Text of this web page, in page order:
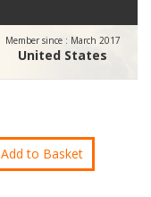
Member since : March 2017
United States
Add to Basket